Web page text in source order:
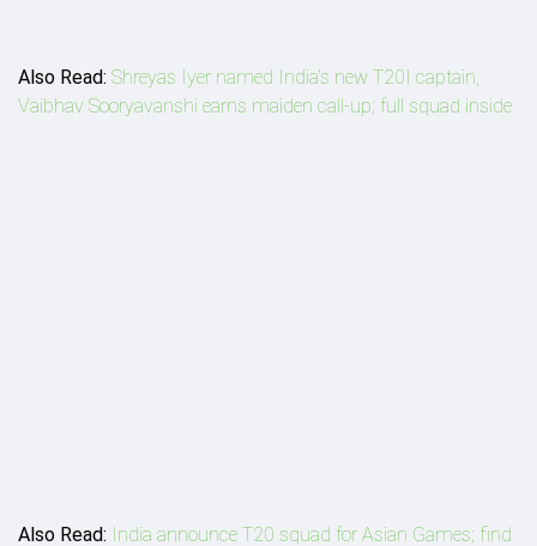
Also Read: Shreyas Iyer named India's new T20I captain,
Vaibhav Sooryavanshi earns maiden call-up; full squad inside
Also Read: India announce T20 squad for Asian Games; find